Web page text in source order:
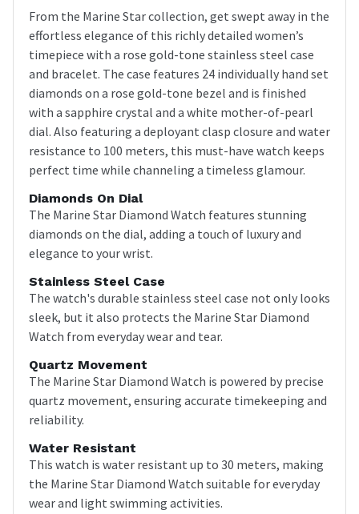
From the Marine Star collection, get swept away in the
effortless elegance of this richly detailed women’s
timepiece with a rose gold-tone stainless steel case
and bracelet. The case features 24 individually hand set
diamonds on a rose gold-tone bezel and is finished
with a sapphire crystal and a white mother-of-pearl
dial. Also featuring a deployant clasp closure and water
resistance to 100 meters, this must-have watch keeps
perfect time while channeling a timeless glamour.
Diamonds On Dial
The Marine Star Diamond Watch features stunning
diamonds on the dial, adding a touch of luxury and
elegance to your wrist.
Stainless Steel Case
The watch's durable stainless steel case not only looks
sleek, but it also protects the Marine Star Diamond
Watch from everyday wear and tear.
Quartz Movement
The Marine Star Diamond Watch is powered by precise
quartz movement, ensuring accurate timekeeping and
reliability.
Water Resistant
This watch is water resistant up to 30 meters, making
the Marine Star Diamond Watch suitable for everyday
wear and light swimming activities.